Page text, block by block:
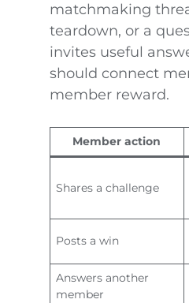
matchmaking
teardown, or a
invites useful
should connect
member reward.
Member action
Shares a challenge
Posts a win
Answers another
member